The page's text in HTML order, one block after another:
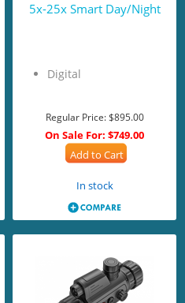
5x-25x Smart Day/Night
Digital
Regular Price:$895.00
On Sale For: $749.00
Add to Cart
In stock